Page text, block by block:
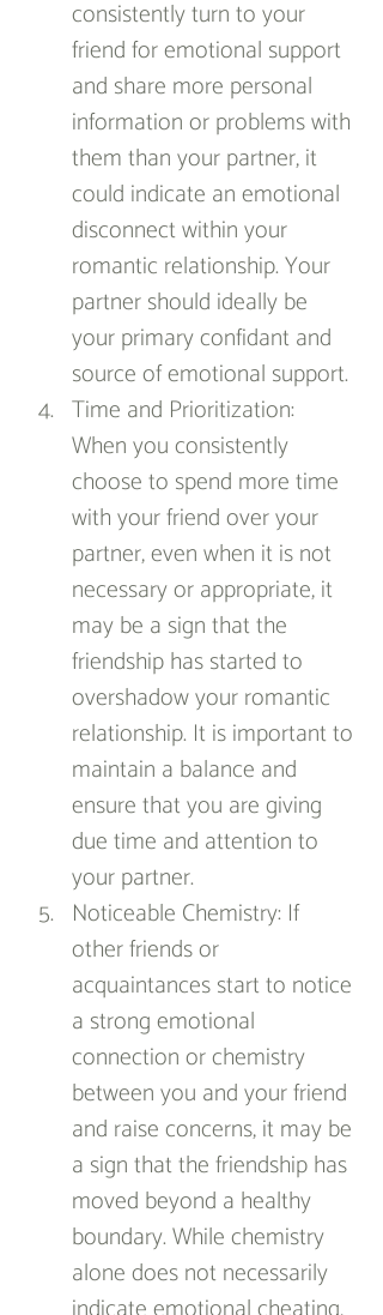
consistently turn to your
friend for emotional support
and share more personal
information or problems with
them than your partner, it
could indicate an emotional
disconnect within your
romantic relationship. Your
partner should ideally be
your primary confidant and
source of emotional support.
Time and Prioritization:
When you consistently
choose to spend more time
with your friend over your
partner, even when it is not
necessary or appropriate, it
may be a sign that the
friendship has started to
overshadow your romantic
relationship. It is important to
maintain a balance and
ensure that you are giving
due time and attention to
your partner.
Noticeable Chemistry: If
other friends or
acquaintances start to notice
a strong emotional
connection or chemistry
between you and your friend
and raise concerns, it may be
a sign that the friendship has
moved beyond a healthy
boundary. While chemistry
alone does not necessarily